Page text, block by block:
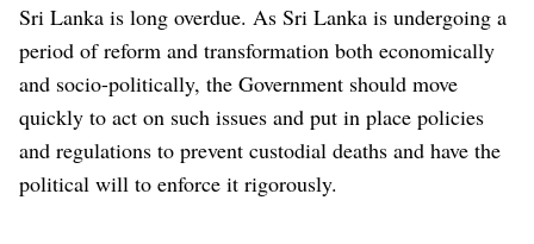
Sri Lanka is long overdue. As Sri Lanka is undergoing a
period of reform and transformation both economically
and socio-politically, the Government should move
quickly to act on such issues and put in place policies
and regulations to prevent custodial deaths and have the
political will to enforce it rigorously.